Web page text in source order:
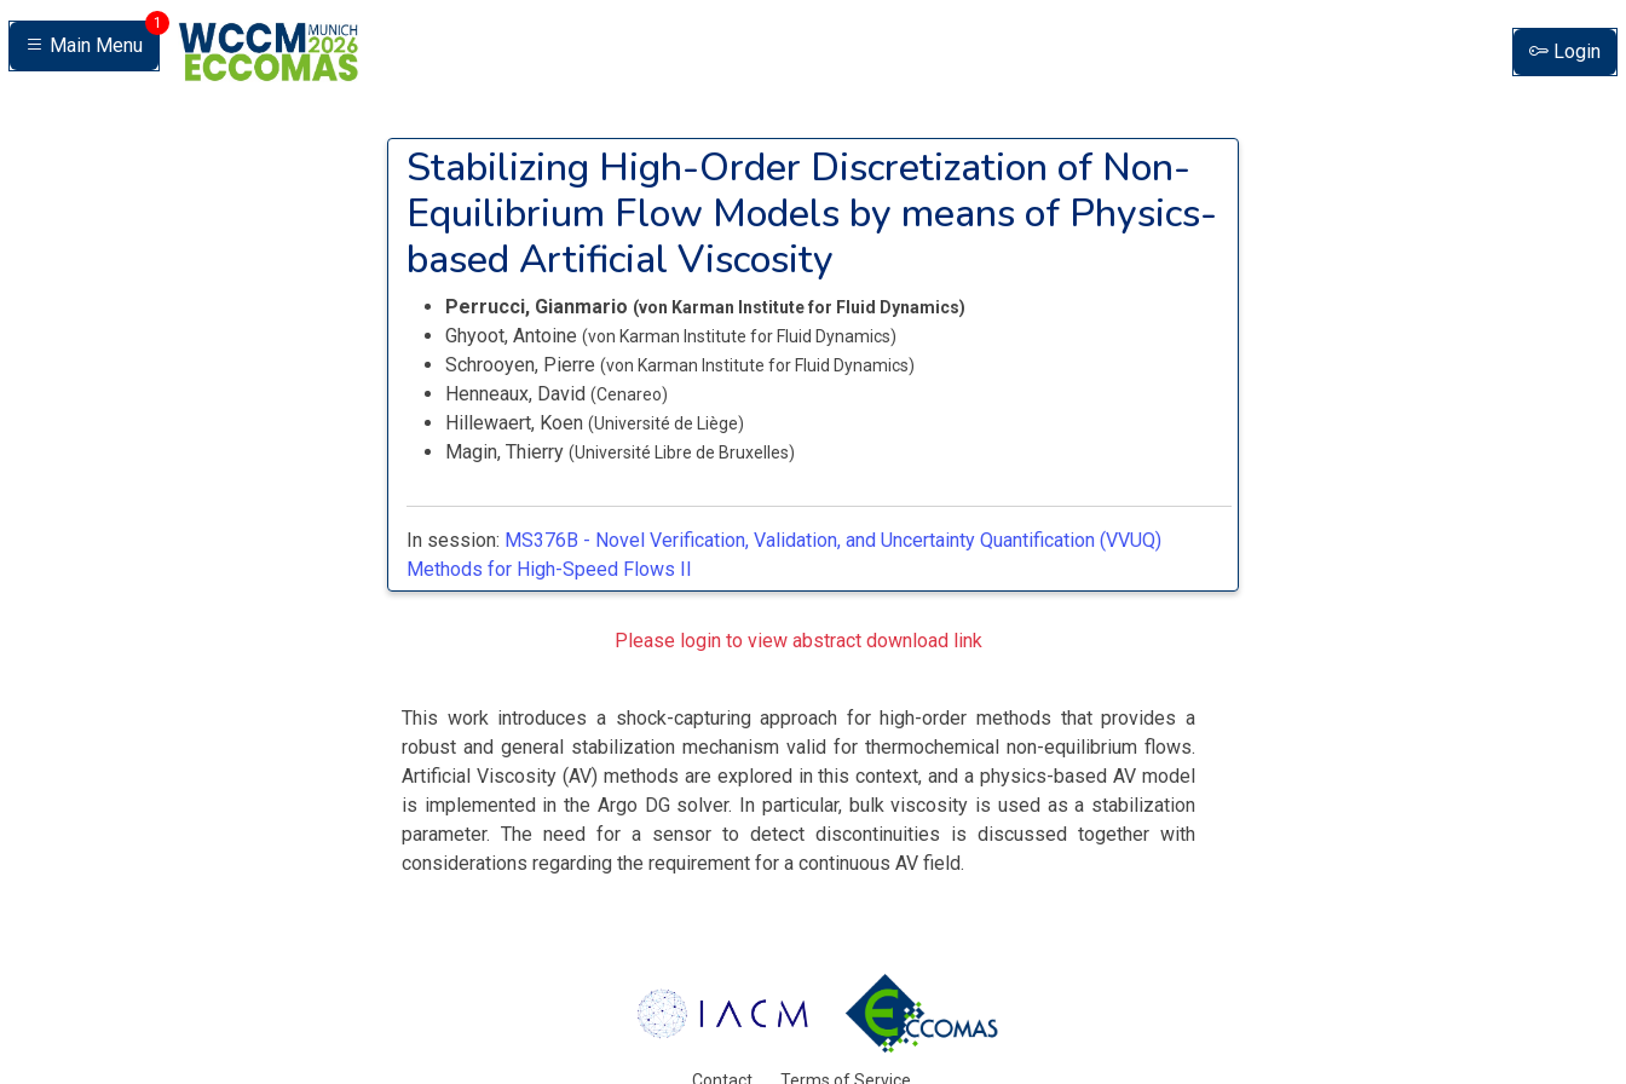
Main Menu
1
Login
Stabilizing High-Order Discretization of Non-
Equilibrium Flow Models by means of Physics-
based Artificial Viscosity
Perrucci, Gianmario (von Karman Institute for Fluid Dynamics)
Ghyoot, Antoine (von Karman Institute for Fluid Dynamics)
Schrooyen, Pierre (von Karman Institute for Fluid Dynamics)
Henneaux, David (Cenareo)
Hillewaert, Koen (Université de Liège)
Magin, Thierry (Université Libre de Bruxelles)
In session: MS376B - Novel Verification, Validation, and Uncertainty Quantification (VVUQ)
Methods for High-Speed Flows II
Please login to view abstract download link
This work introduces a shock-capturing approach for high-order methods that provides a
robust and general stabilization mechanism valid for thermochemical non-equilibrium flows.
Artificial Viscosity (AV) methods are explored in this context, and a physics-based AV model
is implemented in the Argo DG solver. In particular, bulk viscosity is used as a stabilization
parameter. The need for a sensor to detect discontinuities is discussed together with
considerations regarding the requirement for a continuous AV field.